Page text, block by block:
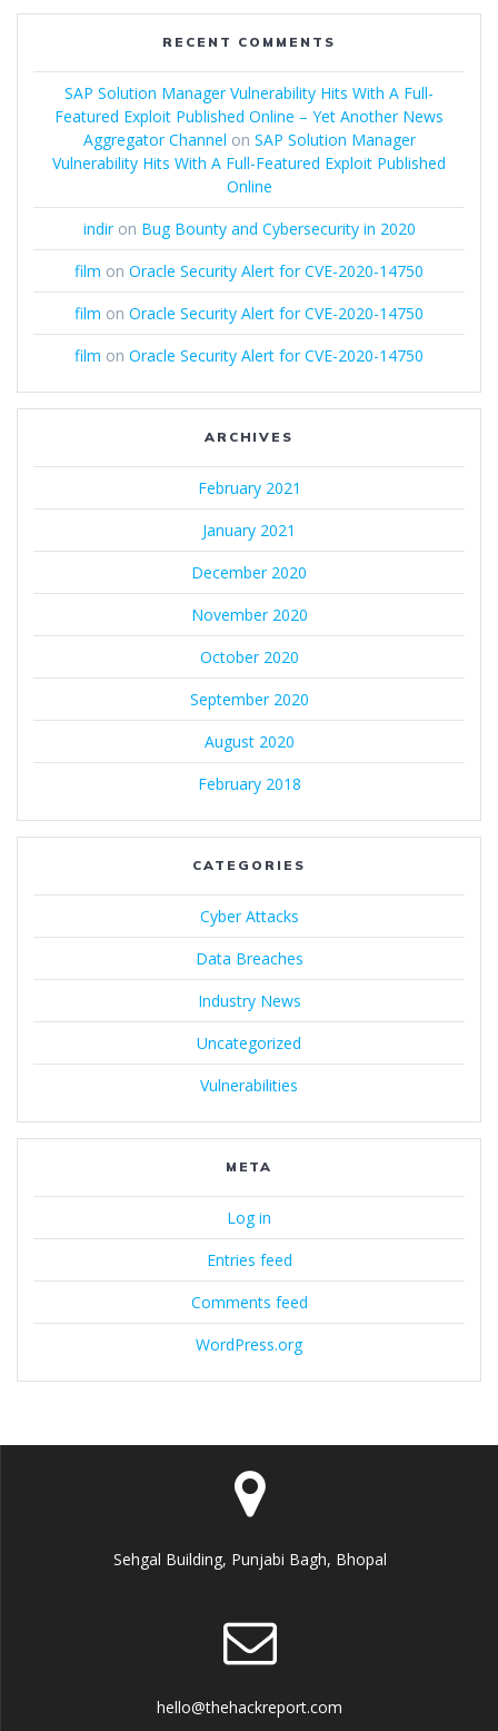
RECENT COMMENTS
SAP Solution Manager Vulnerability Hits With A Full-
Featured Exploit Published Online – Yet Another News
Aggregator Channel on SAP Solution Manager
Vulnerability Hits With A Full-Featured Exploit Published
Online
indiron Bug Bounty and Cybersecurity in 2020
film on Oracle Security Alert for CVE-2020-14750
film on Oracle Security Alert for CVE-2020-14750
film on Oracle Security Alert for CVE-2020-14750
ARCHIVES
February 2021
January 2021
December 2020
November 2020
October 2020
September 2020
August 2020
February 2018
CATEGORIES
Cyber Attacks
Data Breaches
Industry News
Uncategorized
Vulnerabilities
META
Log in
Entries feed
Comments feed
WordPress.org
Sehgal Building, Punjabi Bagh, Bhopal
hello@thehackreport.com